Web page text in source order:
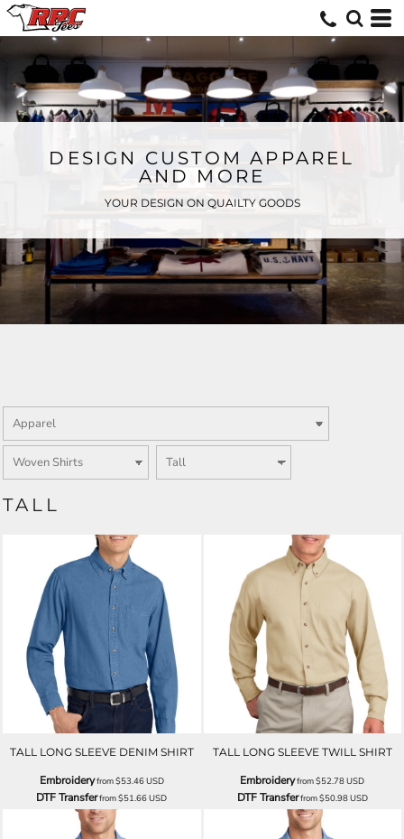
DESIGN CUSTOM APPAREL
AND MORE
YOUR DESIGN ON QUAILTY GOODS
TALL
TALL LONG SLEEVE DENIM SHIRT
Embroideryfrom$53.46USD
DTF Transferfrom$51.66USD
TALL LONG SLEEVE TWILL SHIRT
Embroideryfrom$52.78USD
DTF Transferfrom$50.98USD